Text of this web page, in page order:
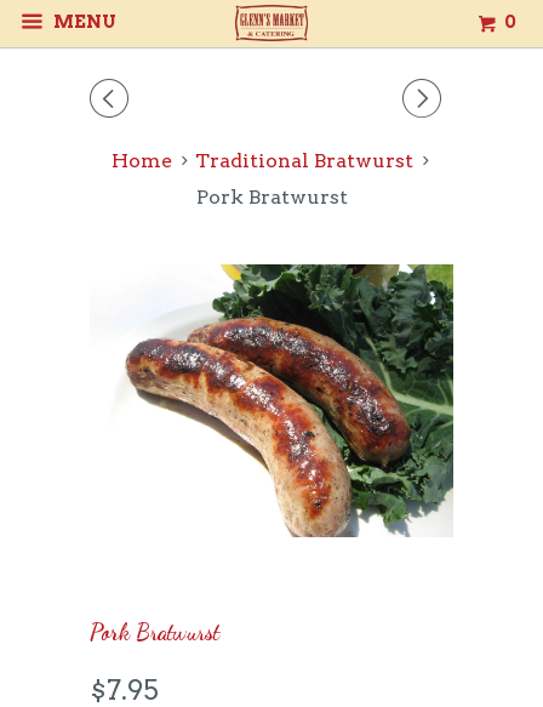
MENU 0
◅ ▻
Home
Traditional Bratwurst
Pork Bratwurst
Pork Bratwurst
$7.95